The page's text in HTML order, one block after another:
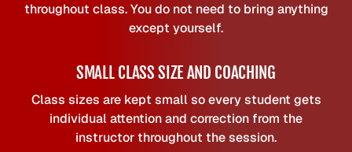
throughout class. You do not need to bring anything
except yourself.
SMALL CLASS SIZE AND COACHING
Class sizes are kept small so every student gets
individual attention and correction from the
instructor throughout the session.